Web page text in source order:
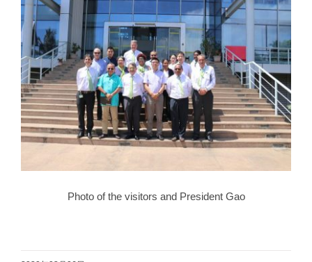
Photo of the visitors and President Gao